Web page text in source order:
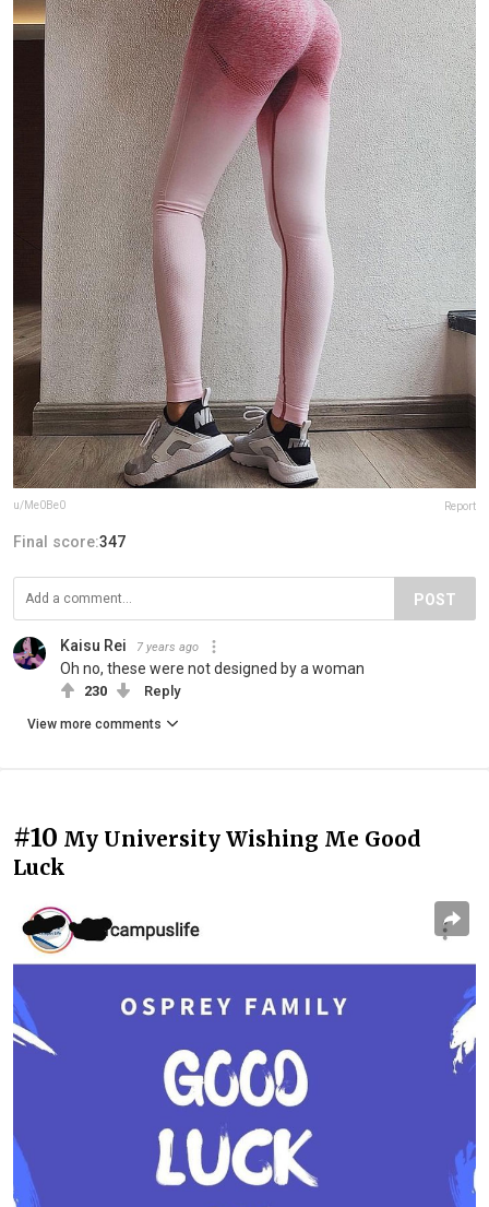
u/Me0Be0 Report
Final score:347
POST
Kaisu Rei 7 years ago
Oh no, these were not designed by a woman
230 Reply
View more comments
#10 My University Wishing Me Good
Luck